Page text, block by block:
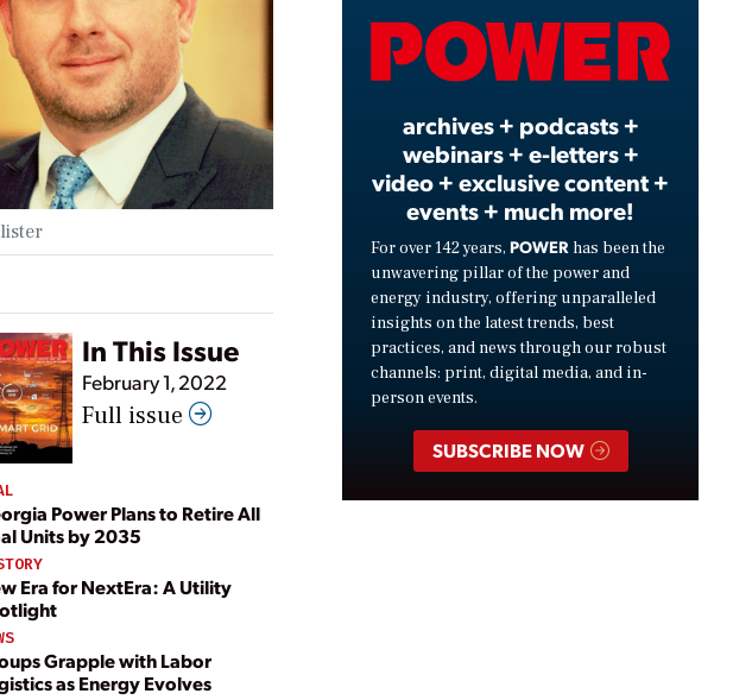
In This Issue
February 1, 2022
Full issue
Power Plans to Retire All
Units by 2035
Era for NextEra: A Utility
Grapple with Labor
as Energy Evolves
Video
archives + podcasts +
webinars + e-letters +
video + exclusive content +
events + much more!
For over 142 years, POWER has been the
unwavering pillar of the power and
energy industry, offering unparalleled
insights on the latest trends, best
practices, and news through our robust
channels: print, digital media, and in-
person events.
SUBSCRIBE NOW